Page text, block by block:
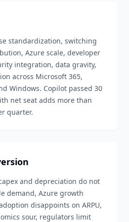
standardization, switching
Azure scale, developer
integration, data gravity,
across Microsoft 365,
Windows. Copilot passed 30
net seat adds more than
quarter.
and depreciation do not
demand, Azure growth
disappoints on ARPU,
sour, regulators limit